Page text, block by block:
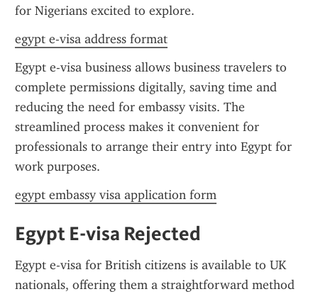
for Nigerians excited to explore.
egypt e-visa address format
Egypt e-visa business allows business travelers to
complete permissions digitally, saving time and
reducing the need for embassy visits. The
streamlined process makes it convenient for
professionals to arrange their entry into Egypt for
work purposes.
egypt embassy visa application form
Egypt E-visa Rejected
Egypt e-visa for British citizens is available to UK
nationals, offering them a straightforward method